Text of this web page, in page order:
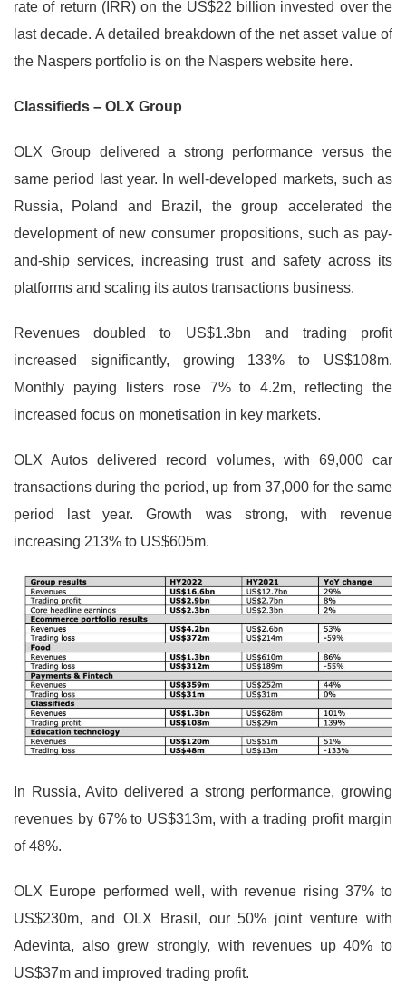
rate of return (IRR) on the US$22 billion invested over the
last decade. A detailed breakdown of the net asset value of
the Naspers portfolio is on the Naspers website here.
Classifieds – OLX Group
OLX Group delivered a strong performance versus the
same period last year. In well-developed markets, such as
Russia, Poland and Brazil, the group accelerated the
development of new consumer propositions, such as pay-
and-ship services, increasing trust and safety across its
platforms and scaling its autos transactions business.
Revenues doubled to US$1.3bn and trading profit
increased significantly, growing 133% to US$108m.
Monthly paying listers rose 7% to 4.2m, reflecting the
increased focus on monetisation in key markets.
OLX Autos delivered record volumes, with 69,000 car
transactions during the period, up from 37,000 for the same
period last year. Growth was strong, with revenue
increasing 213% to US$605m.
In Russia, Avito delivered a strong performance, growing
revenues by 67% to US$313m, with a trading profit margin
of 48%.
OLX Europe performed well, with revenue rising 37% to
US$230m, and OLX Brasil, our 50% joint venture with
Adevinta, also grew strongly, with revenues up 40% to
US$37m and improved trading profit.